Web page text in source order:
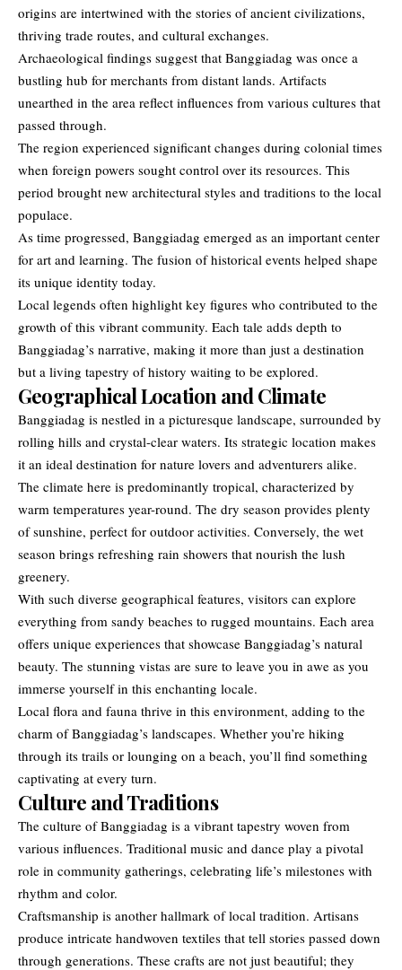
origins are intertwined with the stories of ancient civilizations,
thriving trade routes, and cultural exchanges.
Archaeological findings suggest that Banggiadag was once a
bustling hub for merchants from distant lands. Artifacts
unearthed in the area reflect influences from various cultures that
passed through.
The region experienced significant changes during colonial times
when foreign powers sought control over its resources. This
period brought new architectural styles and traditions to the local
populace.
As time progressed, Banggiadag emerged as an important center
for art and learning. The fusion of historical events helped shape
its unique identity today.
Local legends often highlight key figures who contributed to the
growth of this vibrant community. Each tale adds depth to
Banggiadag’s narrative, making it more than just a destination
but a living tapestry of history waiting to be explored.
Geographical Location and Climate
Banggiadag is nestled in a picturesque landscape, surrounded by
rolling hills and crystal-clear waters. Its strategic location makes
it an ideal destination for nature lovers and adventurers alike.
The climate here is predominantly tropical, characterized by
warm temperatures year-round. The dry season provides plenty
of sunshine, perfect for outdoor activities. Conversely, the wet
season brings refreshing rain showers that nourish the lush
greenery.
With such diverse geographical features, visitors can explore
everything from sandy beaches to rugged mountains. Each area
offers unique experiences that showcase Banggiadag’s natural
beauty. The stunning vistas are sure to leave you in awe as you
immerse yourself in this enchanting locale.
Local flora and fauna thrive in this environment, adding to the
charm of Banggiadag’s landscapes. Whether you’re hiking
through its trails or lounging on a beach, you’ll find something
captivating at every turn.
Culture and Traditions
The culture of Banggiadag is a vibrant tapestry woven from
various influences. Traditional music and dance play a pivotal
role in community gatherings, celebrating life’s milestones with
rhythm and color.
Craftsmanship is another hallmark of local tradition. Artisans
produce intricate handwoven textiles that tell stories passed down
through generations. These crafts are not just beautiful; they